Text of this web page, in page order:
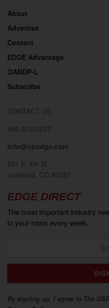
About
Advertise
Contact
EDGE Advantage
OANDP-L
Subscribe
CONTACT US
866-613-0257
info@opedge.com
201 E. 4th St.
Loveland, CO 80537
EDGE DIRECT
The most important industry
to your inbox every week.
By signing up, I agree to The